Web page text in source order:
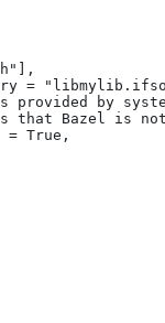
=
provided by
that Bazel is
= True,